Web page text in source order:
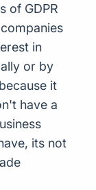
of GDPR
in
or by
it
have a
its not